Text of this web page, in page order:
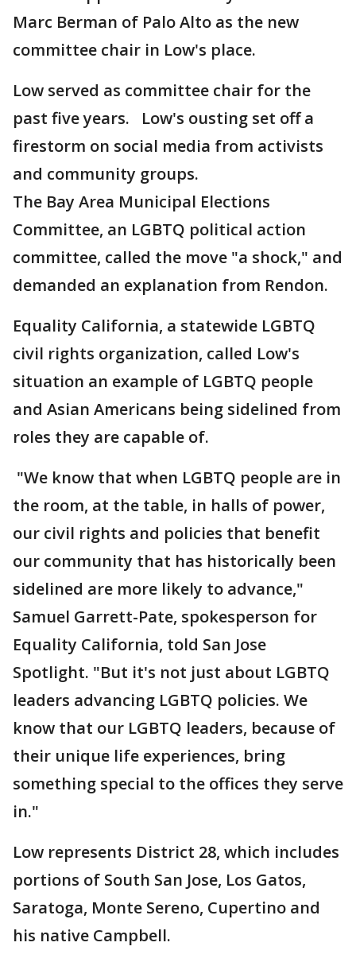
Marc Berman of Palo Alto as the new
committee chair in Low's place.
Low served as committee chair for the
past five years. Low's ousting set off a
firestorm on social media from activists
and community groups.
The Bay Area Municipal Elections
Committee, an LGBTQ political action
committee, called the move "a shock," and
demanded an explanation from Rendon.
Equality California, a statewide LGBTQ
civil rights organization, called Low's
situation an example of LGBTQ people
and Asian Americans being sidelined from
roles they are capable of.
"We know that when LGBTQ people are in
the room, at the table, in halls of power,
our civil rights and policies that benefit
our community that has historically been
sidelined are more likely to advance,"
Samuel Garrett-Pate, spokesperson for
Equality California, told San Jose
Spotlight. "But it's not just about LGBTQ
leaders advancing LGBTQ policies. We
know that our LGBTQ leaders, because of
their unique life experiences, bring
something special to the offices they serve
in."
Low represents District 28, which includes
portions of South San Jose, Los Gatos,
Saratoga, Monte Sereno, Cupertino and
his native Campbell.